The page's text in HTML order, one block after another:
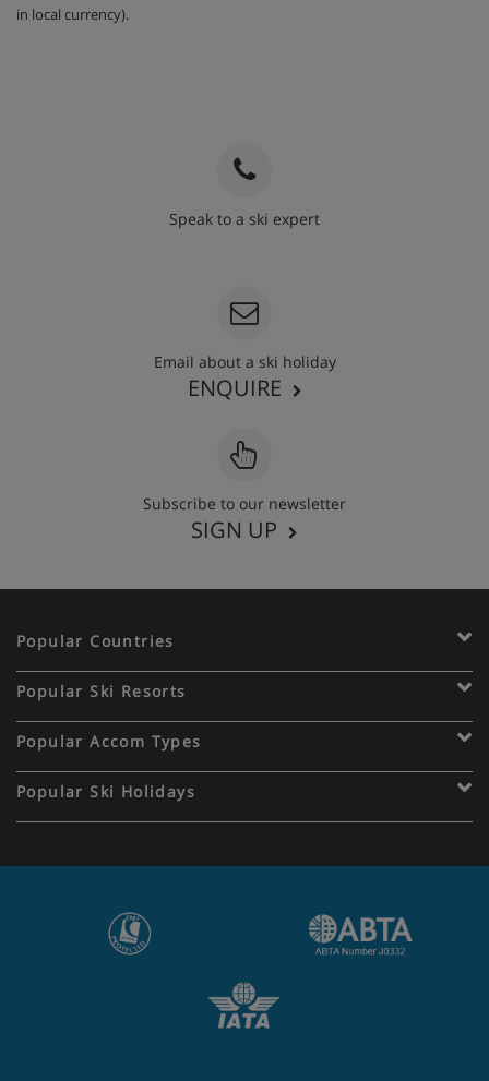
in local currency).
Speak to a ski expert
Email about a ski holiday
ENQUIRE
Subscribe to our newsletter
SIGN UP
Popular Countries
Popular Ski Resorts
Popular Accom Types
Popular Ski Holidays